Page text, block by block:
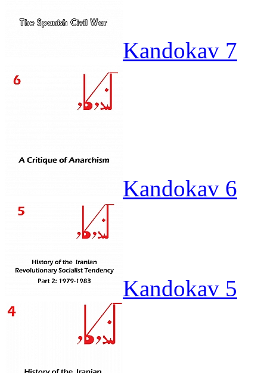
Kandokav 7
Kandokav 6
Kandokav 5